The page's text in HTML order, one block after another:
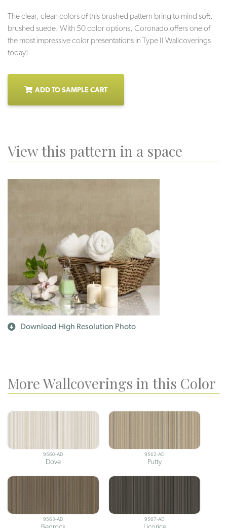
The clear, clean colors of this brushed pattern bring to mind soft,
brushed suede. With 50 color options, Coronado offers one of
the most impressive color presentations in Type II Wallcoverings
today!
ADD TO SAMPLE CART
View this pattern in a space
Download High Resolution Photo
More Wallcoverings in this Color
9560-AD
Dove
9562-AD
Putty
9563-AD
Bedrock
9567-AD
Licorice